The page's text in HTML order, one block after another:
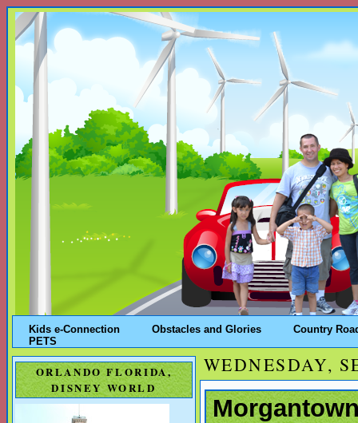
Kids e-Connection Obstacles and Glories
Country
PETS
ORLANDO FLORIDA,
DISNEY WORLD
WEDNESDAY,